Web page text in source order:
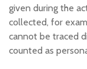
given during the
collected, for
cannot be traced
counted as